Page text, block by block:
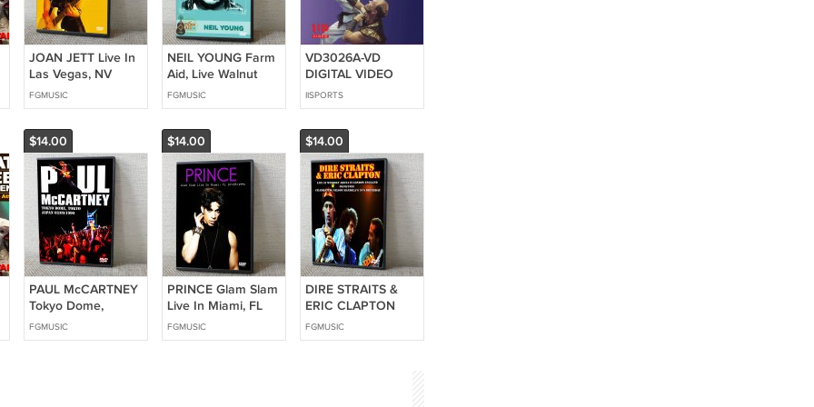
JOAN JETT Live In
Las Vegas, NV
09.14.2002 DVD
FGMUSIC
NEIL YOUNG Farm
Aid, Live Walnut
Creek
Amphitheatre
09.13.2014 DVD
FGMUSIC
VD3026A-VD
DIGITAL VIDEO
Wushu Training
Chain Whip &
Perez Northern
Style Kung Fu
IISPORTS
$14.00
PAUL McCARTNEY
Tokyo Dome,
Tokyo, Japan
03.09.1990 DVD
FGMUSIC
$14.00
PRINCE Glam Slam
Live In Miami, FL
07.09.1994 DVD
FGMUSIC
$14.00
DIRE STRAITS &
ERIC CLAPTON
Live At Wembley
Arena In London
FGMUSIC